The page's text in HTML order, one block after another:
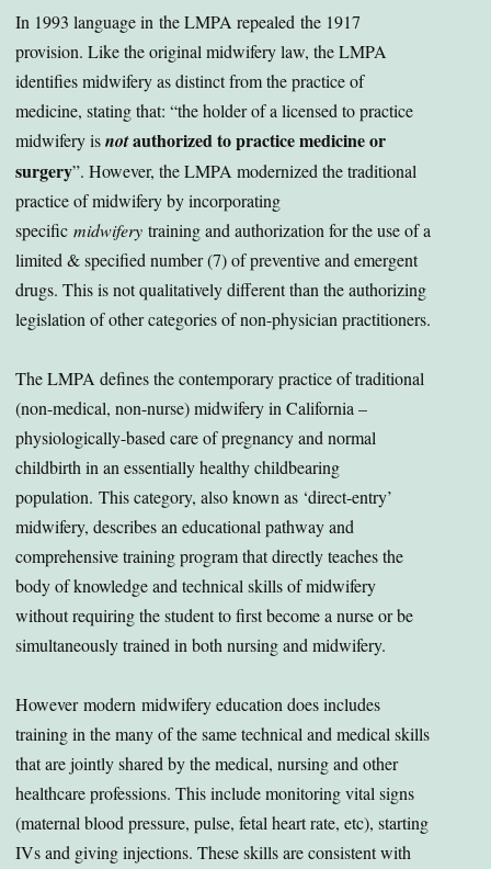
In 1993 language in the LMPA repealed the 1917
provision. Like the original midwifery law, the LMPA
identifies midwifery as distinct from the practice of
medicine, stating that: “the holder of a licensed to practice
midwifery isnotauthorized to practice medicine or
surgery”. However, the LMPA modernized the traditional
practice of midwifery by incorporating
specific midwifery training and authorization for the use of a
limited & specified number (7) of preventive and emergent
drugs. This is not qualitatively different than the authorizing
legislation of other categories of non-physician practitioners.
The LMPA defines the contemporary practice of traditional
(non-medical, non-nurse) midwifery in California –
physiologically-based care of pregnancy and normal
childbirth in an essentially healthy childbearing
population. This category, also known as ‘direct-entry’
midwifery, describes an educational pathway and
comprehensive training program that directly teaches the
body of knowledge and technical skills of midwifery
without requiring the student to first become a nurse or be
simultaneously trained in both nursing and midwifery.
However modern midwifery education does includes
training in the many of the same technical and medical skills
that are jointly shared by the medical, nursing and other
healthcare professions. This include monitoring vital signs
(maternal blood pressure, pulse, fetal heart rate, etc), starting
IVs and giving injections. These skills are consistent with